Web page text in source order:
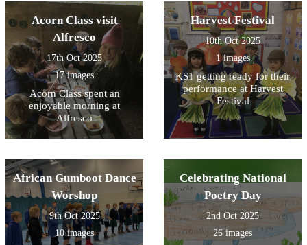
service.
Acorn Class visit
Alfresco
17th Oct 2025
17 images
Acorn Class spent an
enjoyable morning at
Alfresco
Harvest Festival
10th Oct 2025
1 images
KS1 getting ready for their
performance at Harvest
Festival
African Gumboot Dance
Worshop
9th Oct 2025
10 images
Celebrating National
Poetry Day
2nd Oct 2025
26 images